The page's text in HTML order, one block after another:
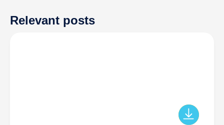
Relevant posts